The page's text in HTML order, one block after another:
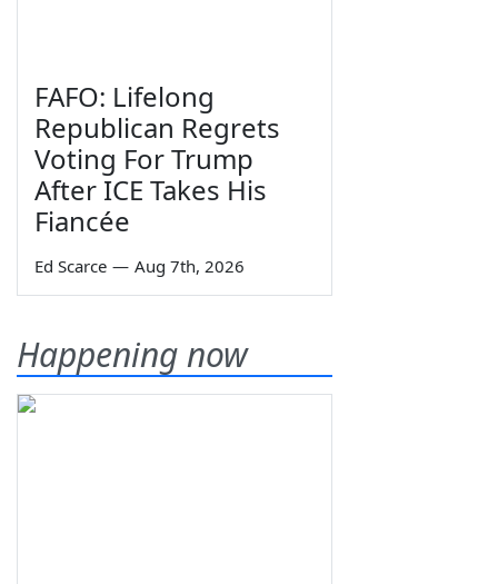
FAFO: Lifelong
Republican Regrets
Voting For Trump
After ICE Takes His
Fiancée
Ed Scarce — Aug 7th, 2026
Happening now